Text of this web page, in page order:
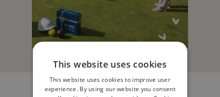
This website uses cookies
This website uses cookies to improve user
experience. By using our website you consent